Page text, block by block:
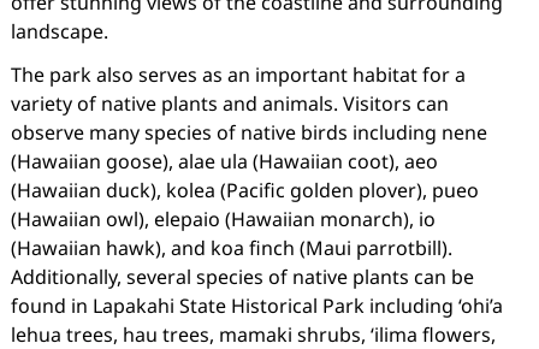
landscape.
The park also serves as an important habitat for a
variety of native plants and animals. Visitors can
observe many species of native birds including nene
(Hawaiian goose), alae ula (Hawaiian coot), aeo
(Hawaiian duck), kolea (Pacific golden plover), pueo
(Hawaiian owl), elepaio (Hawaiian monarch), io
(Hawaiian hawk), and koa finch (Maui parrotbill).
Additionally, several species of native plants can be
found in Lapakahi State Historical Park including ‘ohi’a
lehua trees, hau trees, mamaki shrubs, ‘ilima flowers,